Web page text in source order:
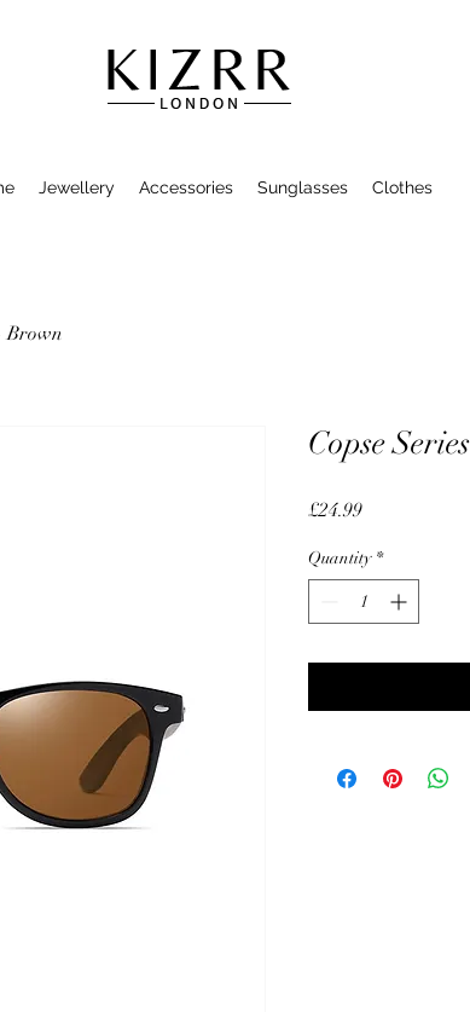
Jewellery Accessories Sunglasses Clothes
Brown
Copse
£24.99Price
Quantity *